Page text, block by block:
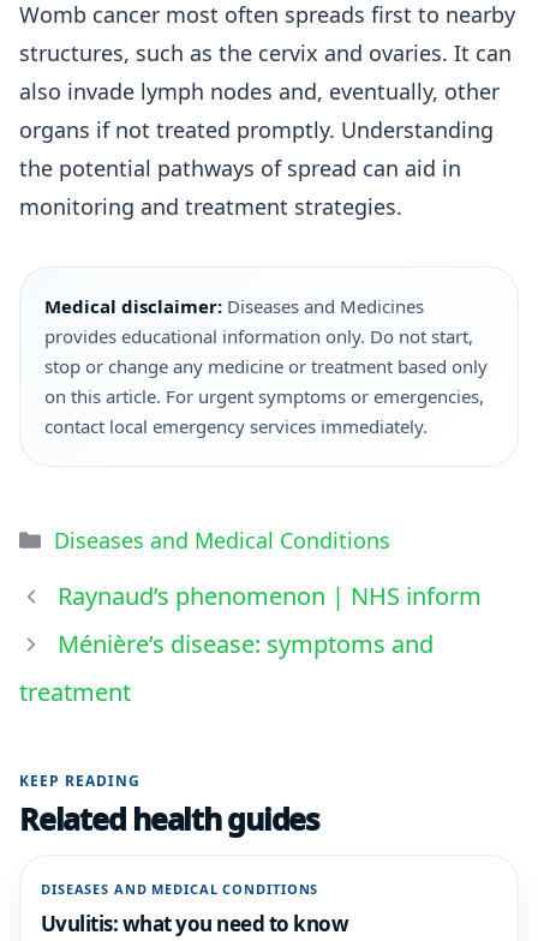
Womb cancer most often spreads first to nearby
structures, such as the cervix and ovaries. It can
also invade lymph nodes and, eventually, other
organs if not treated promptly. Understanding
the potential pathways of spread can aid in
monitoring and treatment strategies.
Medical disclaimer: Diseases and Medicines
provides educational information only. Do not start,
stop or change any medicine or treatment based only
on this article. For urgent symptoms or emergencies,
contact local emergency services immediately.
Diseases and Medical Conditions
Raynaud’s phenomenon | NHS inform
Ménière’s disease: symptoms and
treatment
KEEP READING
Related health guides
DISEASES AND MEDICAL CONDITIONS
Uvulitis: what you need to know